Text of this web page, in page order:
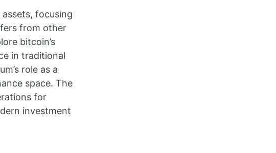
focusing
from other
bitcoin’s
in traditional
role as a
space. The
for
investment